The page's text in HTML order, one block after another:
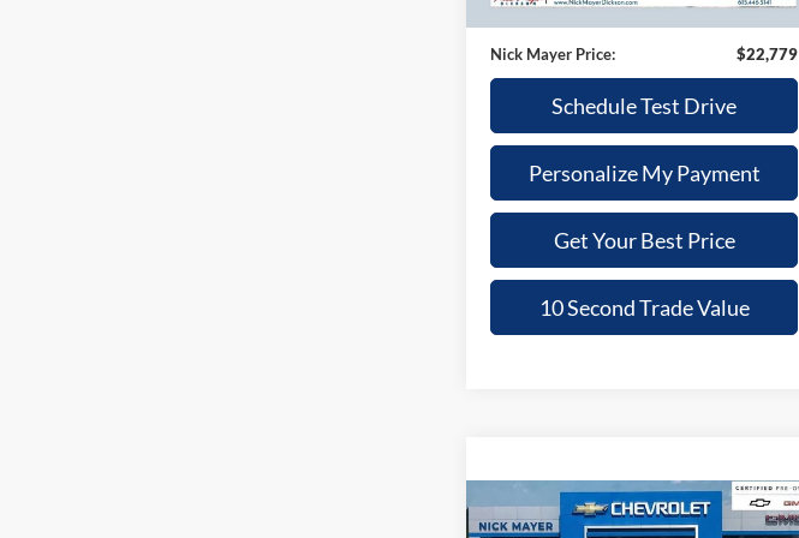
35,574 mi Ext. Int.
Nick Mayer Price:
$22,779
Schedule Test Drive
Personalize My Payment
Get Your Best Price
10 Second Trade Value
2025Chevrolet Trax
$23,905
Compare Vehicle